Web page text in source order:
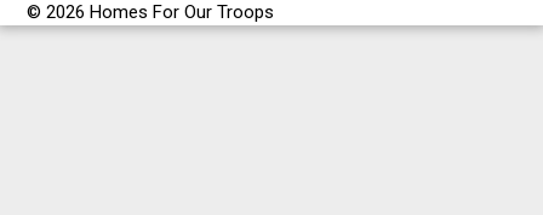
© 2026 Homes For Our Troops